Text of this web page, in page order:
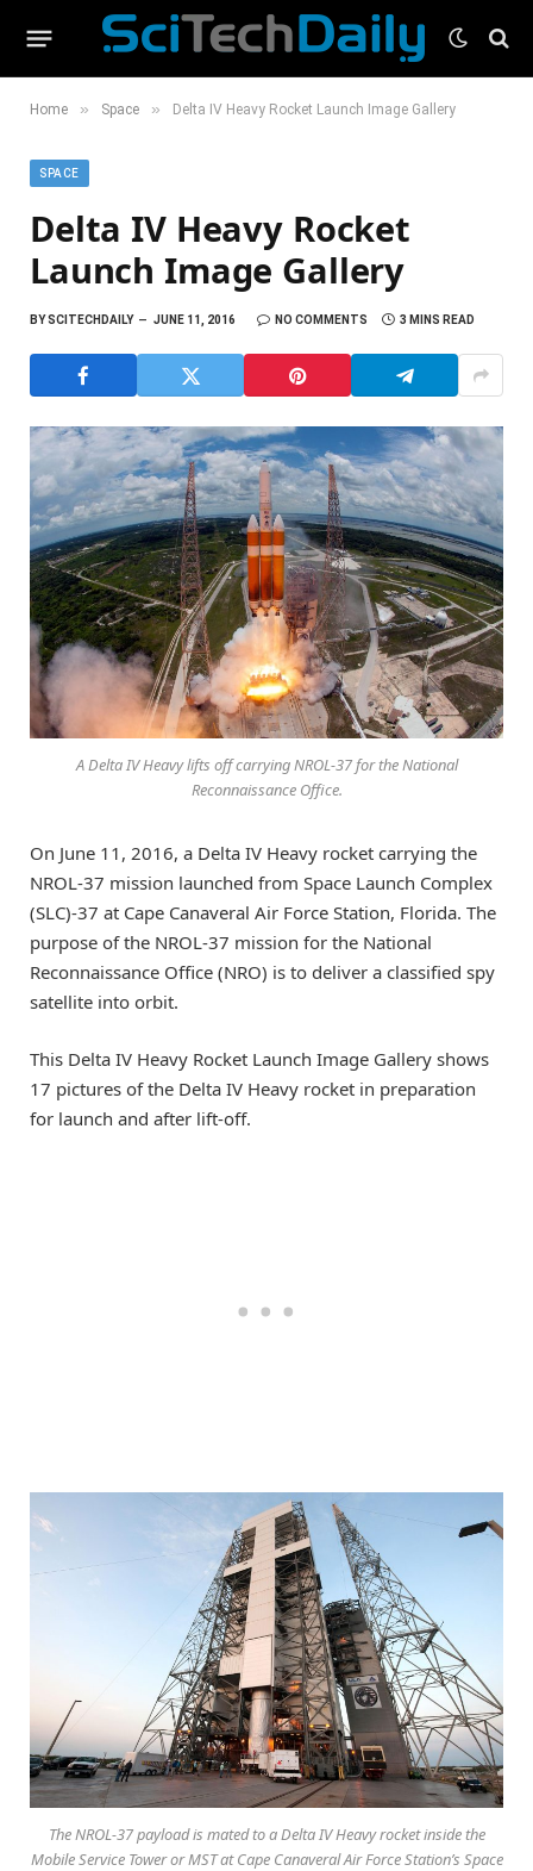
Home » Space » Delta IV Heavy Rocket Launch Image Gallery
SPACE
Delta IV Heavy Rocket
Launch Image Gallery
BYSCITECHDAILY JUNE 11, 2016 NO COMMENTS 3 MINS READ
A Delta IV Heavy lifts off carrying NROL-37 for the National
Reconnaissance Office.
On June 11, 2016, a Delta IV Heavy rocket carrying the
NROL-37 mission launched from Space Launch Complex
(SLC)-37 at Cape Canaveral Air Force Station, Florida. The
purpose of the NROL-37 mission for the National
Reconnaissance Office (NRO) is to deliver a classified spy
satellite into orbit.
This Delta IV Heavy Rocket Launch Image Gallery shows
17 pictures of the Delta IV Heavy rocket in preparation
for launch and after lift-off.
The NROL-37 payload is mated to a Delta IV Heavy rocket inside the
Mobile Service Tower or MST at Cape Canaveral Air Force Station’s Space